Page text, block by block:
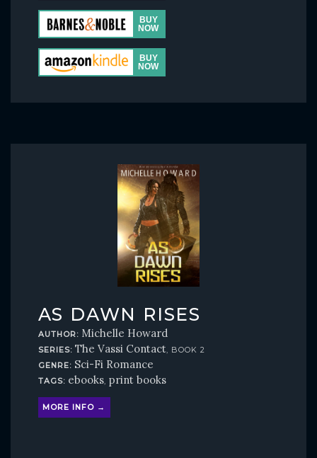
AS DAWN RISES
AUTHOR: Michelle Howard
SERIES: The Vassi Contact, BOOK 2
GENRE: Sci-Fi Romance
TAGS: ebooks,print books
MORE INFO →